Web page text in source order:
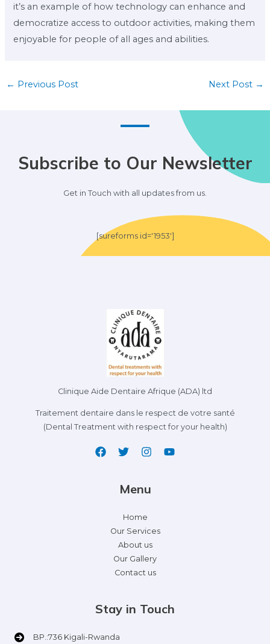
it’s an example of how technology can enhance and
democratize access to outdoor activities, making them
enjoyable for people of all ages and abilities.
← Previous Post Next Post →
Subscribe to Our Newsletter
Get in Touch with all updates from us.
[sureforms id='1953']
Clinique Aide Dentaire Afrique (ADA) ltd
Traitement dentaire dans le respect de votre santé
(Dental Treatment with respect for your health)
Menu
Home
Our Services
About us
Our Gallery
Contact us
Stay in Touch
BP.:736 Kigali-Rwanda